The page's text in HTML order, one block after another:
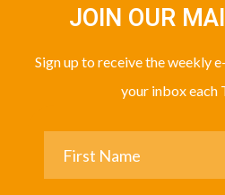
JOIN OUR
Sign up to receive the weekly
your inbox each